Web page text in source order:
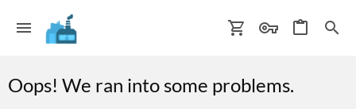
Oops! We ran into some problems.